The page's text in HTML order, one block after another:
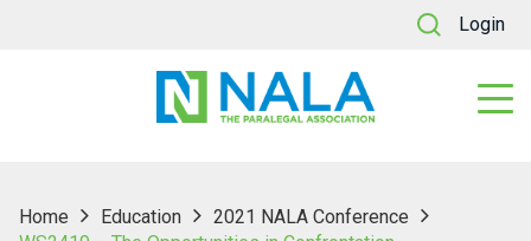
Login
Home Education
2021 NALA Conference